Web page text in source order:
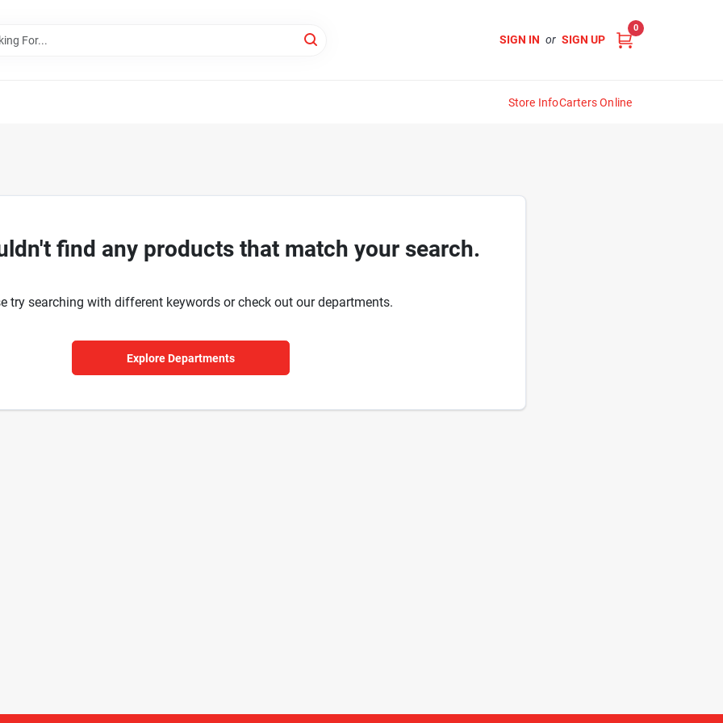
SIGN IN or SIGN UP
0
Store InfoCarters Online
find any products that match your search.
try searching with different keywords or check out our departments.
Explore Departments